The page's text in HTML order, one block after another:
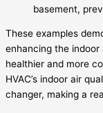
basement,
These examples
enhancing the indoor
healthier and more
HVAC’s indoor air
changer, making a